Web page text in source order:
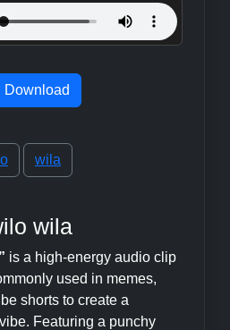
Download
wila
wila
is a high-energy audio clip
used in memes,
shorts to create a
Featuring a punchy